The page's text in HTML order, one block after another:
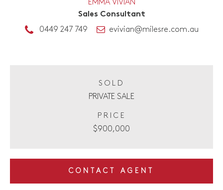
EMMA VIVIAN
Sales Consultant
0449 247 749
evivian@milesre.com.au
SOLD
PRIVATE SALE
PRICE
$900,000
CONTACT AGENT